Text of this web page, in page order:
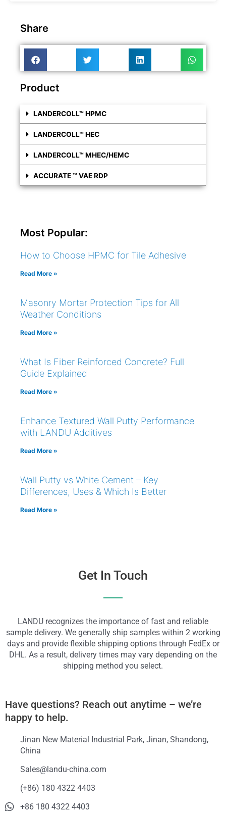
Share
Product
LANDERCOLL™ HPMC
LANDERCOLL™ HEC
LANDERCOLL™ MHEC/HEMC
ACCURATE ™ VAE RDP
Most Popular:
How to Choose HPMC for Tile Adhesive
Read More »
Masonry Mortar Protection Tips for All
Weather Conditions
Read More »
What Is Fiber Reinforced Concrete? Full
Guide Explained
Read More »
Enhance Textured Wall Putty Performance
with LANDU Additives
Read More »
Wall Putty vs White Cement – Key
Differences, Uses & Which Is Better
Read More »
Get In Touch
LANDU recognizes the importance of fast and reliable
sample delivery. We generally ship samples within 2 working
days and provide flexible shipping options through FedEx or
DHL. As a result, delivery times may vary depending on the
shipping method you select.
Have questions? Reach out anytime – we’re
happy to help.
Jinan New Material Industrial Park, Jinan, Shandong,
China
Sales@landu-china.com
(+86) 180 4322 4403
+86 180 4322 4403